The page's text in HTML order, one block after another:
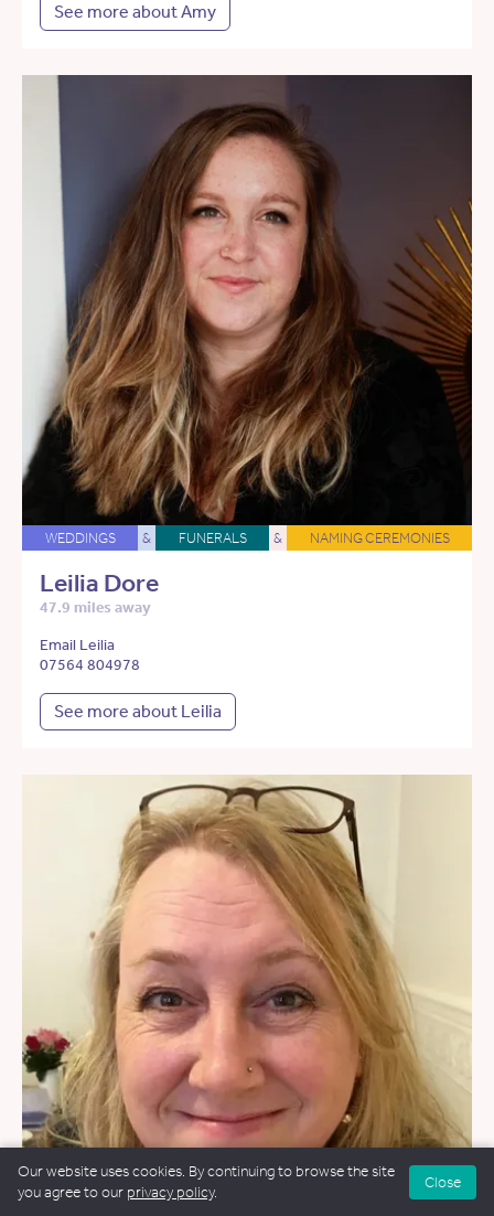
See more about Amy
WEDDINGS & FUNERALS & NAMING CEREMONIES
Leilia Dore
47.9 miles away
Email Leilia
07564 804978
See more about Leilia
Our website uses cookies. By continuing to browse the site
you agree to our privacy policy.
Close